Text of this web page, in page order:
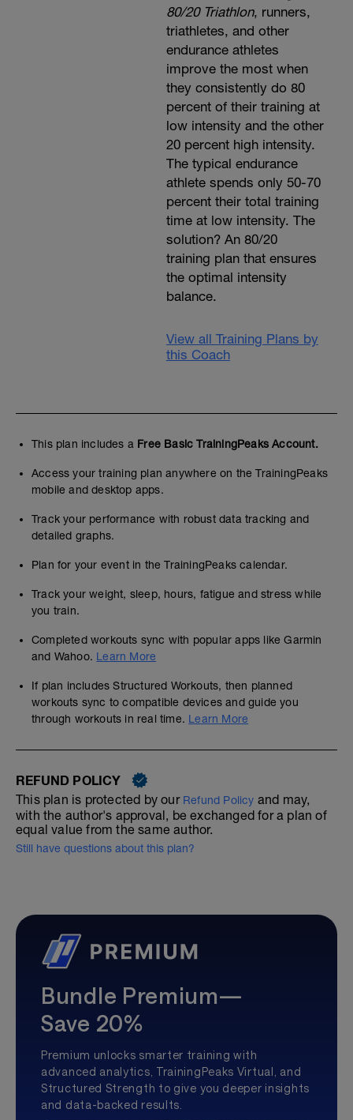
80/20 Triathlon, runners,
triathletes, and other
endurance athletes
improve the most when
they consistently do 80
percent of their training at
low intensity and the other
20 percent high intensity.
The typical endurance
athlete spends only 50-70
percent their total training
time at low intensity. The
solution? An 80/20
training plan that ensures
the optimal intensity
balance.
View all Training Plans by
this Coach
This plan includes a Free Basic TrainingPeaks Account.
Access your training plan anywhere on the TrainingPeaks
mobile and desktop apps.
Track your performance with robust data tracking and
detailed graphs.
Plan for your event in the TrainingPeaks calendar.
Track your weight, sleep, hours, fatigue and stress while
you train.
Completed workouts sync with popular apps like Garmin
and Wahoo. Learn More
If plan includes Structured Workouts, then planned
workouts sync to compatible devices and guide you
through workouts in real time. Learn More
REFUND POLICY
This plan is protected by our Refund Policy and may,
with the author's approval, be exchanged for a plan of
equal value from the same author.
Still have questions about this plan?
Bundle Premium—
Save 20%
Premium unlocks smarter training with
advanced analytics, TrainingPeaks Virtual, and
Structured Strength to give you deeper insights
and data-backed results.